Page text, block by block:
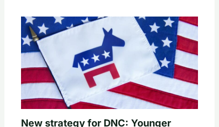
New strategy for DNC: Younger